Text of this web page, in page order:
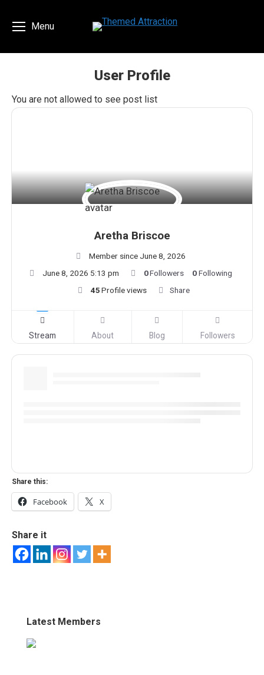
Menu
User Profile
You are here:
You are not allowed to see post list
Aretha Briscoe
Member since June 8, 2026
June 8, 2026 5:13 pm
0Followers 0Following
45 Profile views Share
Stream About Blog Followers
Share this:
Facebook X
Share it
Latest Members